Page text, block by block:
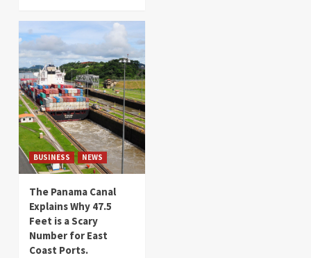
BUSINESS NEWS
The Panama Canal
Explains Why 47.5
Feet is a Scary
Number for East
Coast Ports.